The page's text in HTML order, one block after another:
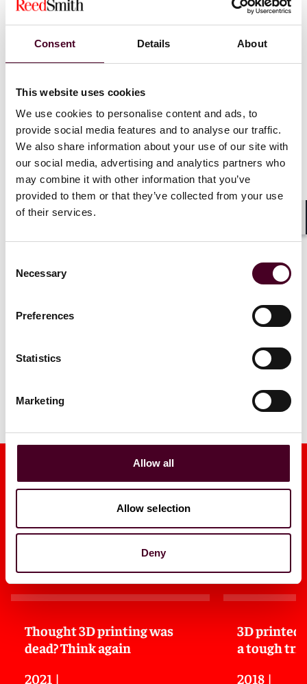
Consent Details About
This website uses cookies
We use cookies to personalise content and ads, to
provide social media features and to analyse our traffic.
We also share information about your use of our site with
our social media, advertising and analytics partners who
may combine it with other information that you’ve
provided to them or that they’ve collected from your use
of their services.
Selection
Necessary
Preferences
Statistics
Marketing
Allow all
Allow selection
Deny
News
NewsNew ArrivalsNews release
Matthew Jacobson returns
to Reed Smith’s life sciences
industry group
Media mentions
Thought 3D printing was
dead? Think again
2021 |
3D printed
a tough
2018 |